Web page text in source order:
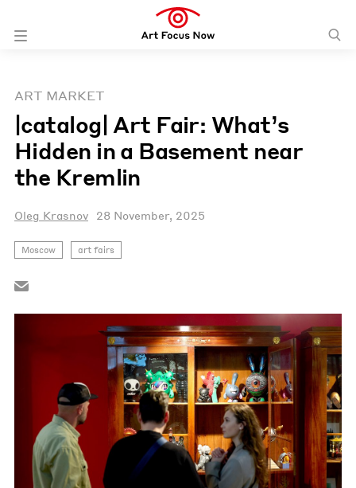
ART MARKET
|catalog| Art Fair: What’s
Hidden in a Basement near
the Kremlin
Oleg Krasnov 28 November, 2025
Moscow art fairs